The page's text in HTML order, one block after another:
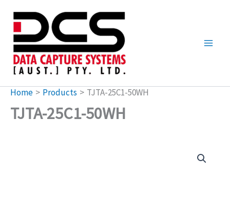
content
Home Products TJTA-25C1-50WH
TJTA-25C1-50WH